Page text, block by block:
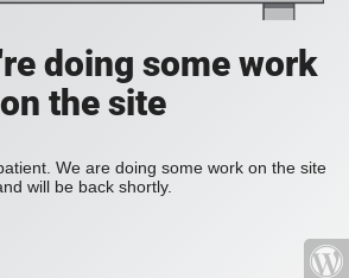
doing some work
on the site
We are doing some work on the site
will be back shortly.